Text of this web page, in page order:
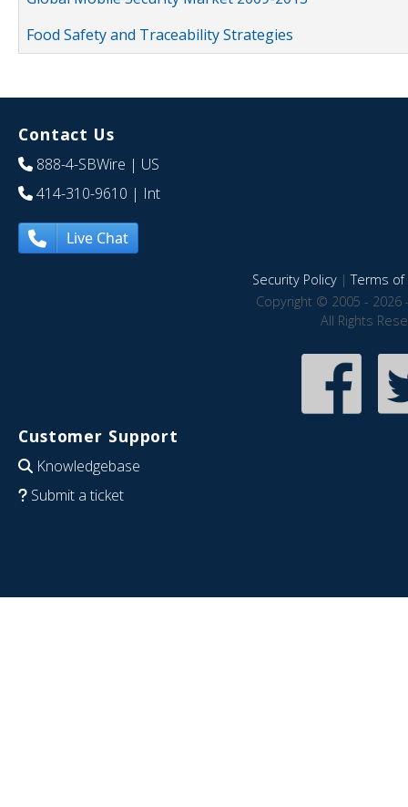
Food Safety and Traceability Strategies
Contact Us
888-4-SBWire | US
414-310-9610 | Int
Live Chat
Security Policy|Terms of
Copyright © 2005 - 2026
All Rights
Customer Support
Knowledgebase
Submit a ticket